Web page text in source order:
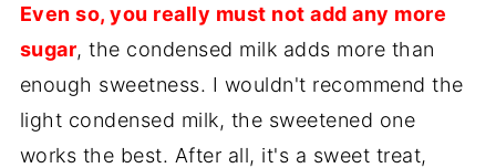
Even so, you really must not add any more
sugar, the condensed milk adds more than
enough sweetness. I wouldn't recommend the
light condensed milk, the sweetened one
works the best. After all, it's a sweet treat,